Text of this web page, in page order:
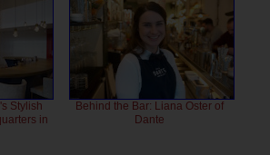
Stylish
in
Behind the Bar: Liana Oster of
Dante